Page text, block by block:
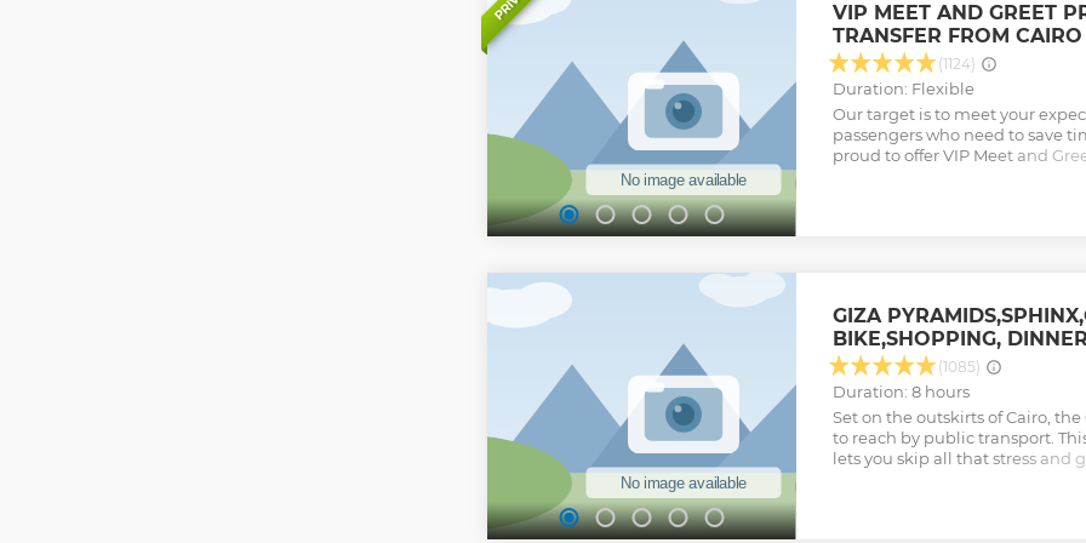
VIP MEET AND GREET
TRANSFER FROM
(1124)
Duration: Flexible
Our target is to meet your
passengers who need to save
proud to offer VIP Meet and
the airport and to facilitate
(like visa and collecting
alone or with family or on a
the utmost care. We also offer
airport to your hotel
who would be glad to assist
upon your request.
Show less
GIZA
BIKE,SHOPPING,
(1085)
Duration: 8 hours
Set on the outskirts of Cairo,
to reach by public transport.
lets you skip all that stress and